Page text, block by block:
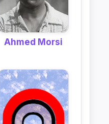
Ahmed Morsi